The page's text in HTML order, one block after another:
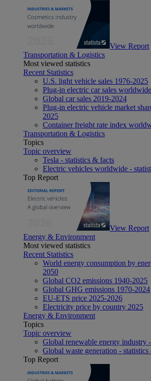
View Report
Transportation & Logistics
Most viewed statistics
Recent Statistics
U.S. light vehicle sales 1976-2025
Plug-in electric car sales
Global car sales 2019-2024
Plug-in electric vehicle market
2025
Container freight rate index
Transportation & Logistics
Topics
Topic overview
Tesla - statistics & facts
Electric vehicles worldwide -
Top Report
View Report
Energy & Environment
Most viewed statistics
Recent Statistics
World energy consumption by
2050
Global CO2 emissions 1940-2025
Global GHG emissions 1970-2024
EU-ETS price 2025-2026
Electricity price by country 2025
Energy & Environment
Topics
Topic overview
Global renewable energy industry
Global waste generation -
Top Report